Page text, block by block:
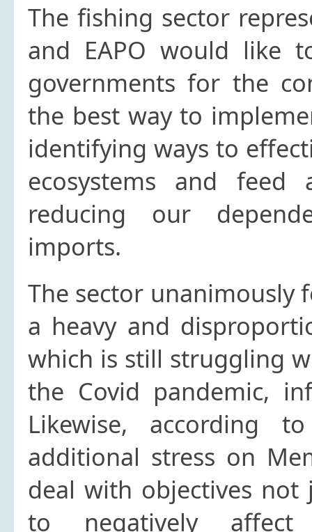
The fishing sector
and EAPO would like
governments for the
the best way to
identifying ways to
ecosystems and
reducing our
imports.
The sector unanimously
a heavy and
which is still struggling
the Covid pandemic,
Likewise, according
additional stress on
deal with objectives not
to negatively affect